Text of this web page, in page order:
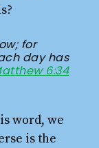
for
day has
6:34
word, we
is the